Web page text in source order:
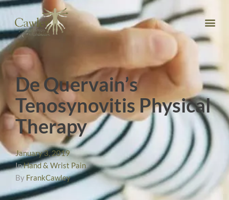
De Quervain’s
Tenosynovitis Physical
Therapy
January 3, 2019
InHand & Wrist Pain
By FrankCawley